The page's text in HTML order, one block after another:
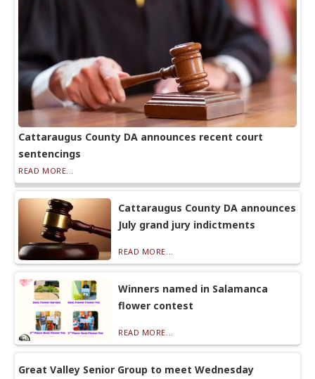
Cattaraugus County DA announces recent court
sentencings
READ MORE...
Cattaraugus County DA announces
July grand jury indictments
READ MORE...
Winners named in Salamanca
flower contest
READ MORE...
Great Valley Senior Group to meet Wednesday